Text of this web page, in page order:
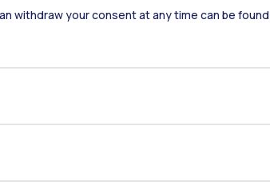
withdraw your consent at any time can be